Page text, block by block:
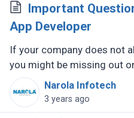
Important
App Developer
If your company does not
you might be missing out
to make new sales.
on their smartphones (...)
Narola Infotech
3 years ago